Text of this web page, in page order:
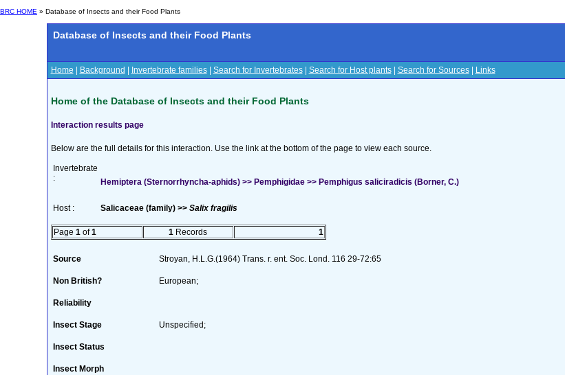
BRC HOME » Database of Insects and their Food Plants
Database of Insects and their Food Plants
Home Background Invertebrate families| Search for Invertebrates| Search for Host plants| Search for Sources| Links
Home of the Database of Insects and their Food Plants
Interaction results page
Below are the full details for this interaction. Use the link at the bottom of the page to view each source.
Invertebrate
:
Hemiptera (Sternorrhyncha-aphids) >> Pemphigidae >> Pemphigus saliciradicis (Borner, C.)
Host : Salicaceae (family) >> Salix fragilis
Page 1 of1 1 Records 1
Source Stroyan, H.L.G.(1964) Trans. r. ent. Soc. Lond. 116 29-72:65
Non British? European;
Reliability
Insect Stage Unspecified;
Insect Status
Insect Morph